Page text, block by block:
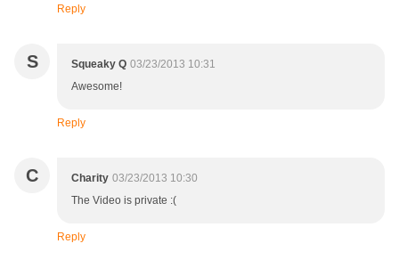
Reply
S Squeaky Q 03/23/2013 10:31
Awesome!
Reply
C Charity 03/23/2013 10:30
The Video is private :(
Reply